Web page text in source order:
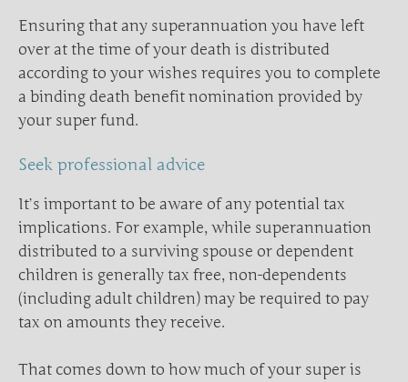
Ensuring that any superannuation you have left
over at the time of your death is distributed
according to your wishes requires you to complete
a binding death benefit nomination provided by
your super fund.
Seek professional advice
It’s important to be aware of any potential tax
implications. For example, while superannuation
distributed to a surviving spouse or dependent
children is generally tax free, non-dependents
(including adult children) may be required to pay
tax on amounts they receive.
That comes down to how much of your super is